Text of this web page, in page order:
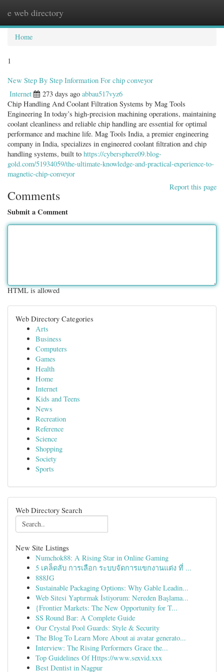
e web directory
Home
1
New Step By Step Information For chip conveyor
Internet 273 days ago abbau517vyz6
Chip Handling And Coolant Filtration Systems by Mag Tools
Engineering In today’s high-precision machining operations, maintaining
coolant cleanliness and reliable chip handling are essential for optimal
performance and machine life. Mag Tools India, a premier engineering
company in India, specializes in engineered coolant filtration and chip
handling systems, built to https://cybersphere09.blog-
gold.com/51934059/the-ultimate-knowledge-and-practical-experience-to-
magnetic-chip-conveyor
Report this page
Comments
Submit a Comment
HTML is allowed
Web Directory Categories
Arts
Business
Computers
Games
Health
Home
Internet
Kids and Teens
News
Recreation
Reference
Science
Shopping
Society
Sports
Web Directory Search
New Site Listings
Numchok88: A Rising Star in Online Gaming
5 เคล็ดลับ การเลือก ระบบจัดการแขกงานแต่ง ที่ ...
888JG
Sustainable Packaging Options: Why Gable Leadin...
Web Sitesi Yaptırmak İstiyorum: Nereden Başlama...
{Frontier Markets: The New Opportunity for T...
SS Round Bar: A Complete Guide
Our Crystal Pool Guards: Style & Security
The Blog To Learn More About ai avatar generato...
Interview: The Rising Performers Grace the...
Top Guidelines Of Https://www.sexvid.xxx
Best Dentist in Nagpur